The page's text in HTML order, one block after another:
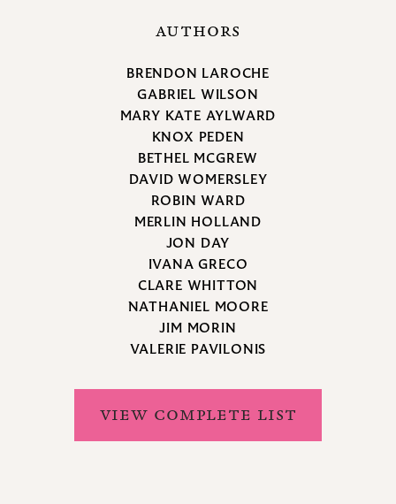
AUTHORS
BRENDON LAROCHE
GABRIEL WILSON
MARY KATE AYLWARD
KNOX PEDEN
BETHEL MCGREW
DAVID WOMERSLEY
ROBIN WARD
MERLIN HOLLAND
JON DAY
IVANA GRECO
CLARE WHITTON
NATHANIEL MOORE
JIM MORIN
VALERIE PAVILONIS
VIEW COMPLETE LIST